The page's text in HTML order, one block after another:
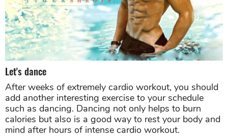
Let's dance
After weeks of extremely cardio workout, you should
add another interesting exercise to your schedule
such as dancing. Dancing not only helps to burn
calories but also is a good way to rest your body and
mind after hours of intense cardio workout.